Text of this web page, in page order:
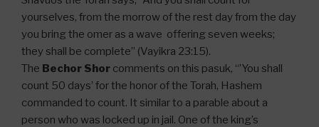
yourselves, from the morrow of the rest day from the day
you bring the omer as a wave offering seven weeks;
they shall be complete” (Vayikra 23:15).
The Bechor Shor comments on this pasuk, “’You shall
count 50 days’ for the honor of the Torah, Hashem
commanded to count. It similar to a parable about a
person who was locked up in jail. One of the king’s